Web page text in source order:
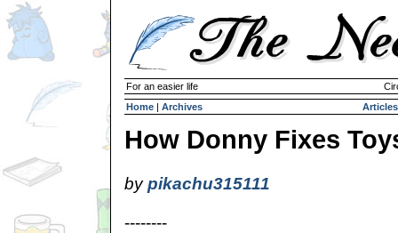
For an easier life
Home | Archives Articles
How Donny Fixes
bypikachu315111
--------